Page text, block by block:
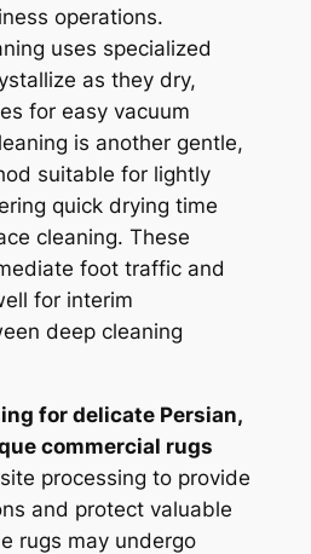
operations.
uses specialized
as they dry,
for easy vacuum
is another gentle,
suitable for lightly
quick drying time
cleaning. These
foot traffic and
for interim
deep cleaning
for delicate Persian,
commercial rugs
processing to provide
and protect valuable
rugs may undergo